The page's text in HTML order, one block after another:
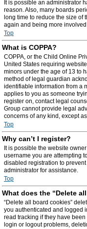
It is possible an administrator
reason. Also, many boards
long time to reduce the size of
again and being more
Top
What is COPPA?
COPPA, or the Child Online
United States requiring
minors under the age of 13 to
method of legal guardian
identifiable information from a
applies to you as someone
register on, contact legal
Group cannot provide legal
concerns of any kind, except
Top
Why can’t I register?
It is possible the website
username you are attempting
disabled registration to
administrator for assistance.
Top
What does the “Delete
“Delete all board cookies”
you authenticated and logged
read tracking if they have
login or logout problems,